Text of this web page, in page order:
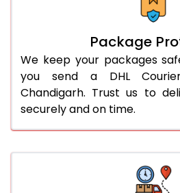
Package
We keep your packages
you send a DHL
Chandigarh. Trust us to
securely and on time.